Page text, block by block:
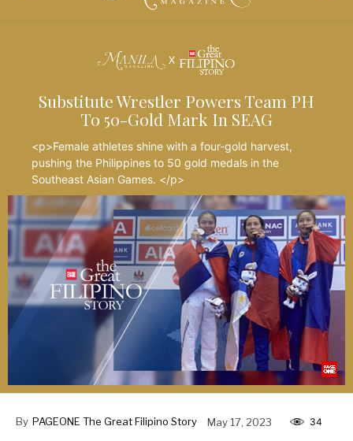
Substitute Wrestler Powers Team PH
To 50-Gold Mark In SEAG
<p>Female athletes shine with a four-gold harvest,
pushing the Philippines to 50 gold medals in the
Southeast Asian Games. </p>
By PAGEONE The Great Filipino Story May 17, 2023 34